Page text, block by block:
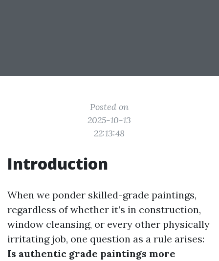
Posted on
2025-10-13
22:13:48
Introduction
When we ponder skilled-grade paintings,
regardless of whether it’s in construction,
window cleansing, or every other physically
irritating job, one question as a rule arises:
Is authentic grade paintings more